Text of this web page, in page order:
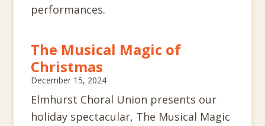
performances.
The Musical Magic of
Christmas
December 15, 2024
Elmhurst Choral Union presents our
holiday spectacular, The Musical Magic